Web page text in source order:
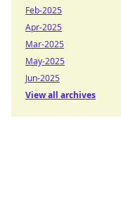
Feb-2025
Apr-2025
Mar-2025
May-2025
Jun-2025
View all archives